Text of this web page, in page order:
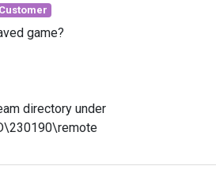
game?
directory under